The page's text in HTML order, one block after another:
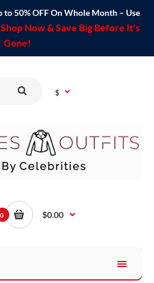
to 50% OFF On Whole Month – Use
Shop Now & Save Big Before It's
Gone!
$
0 $0.00